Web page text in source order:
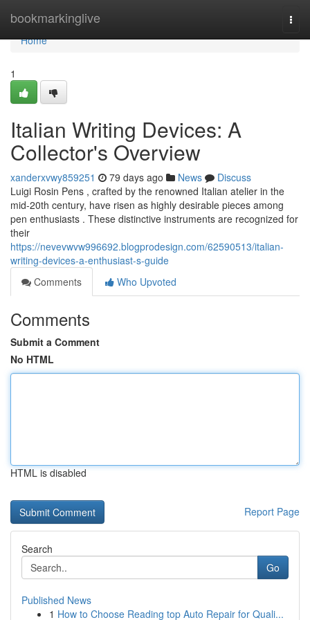
bookmarkinglive
Home
Home
1
Italian Writing Devices: A
Collector's Overview
xanderxvwy859251 79 days ago News
Discuss
Luigi Rosin Pens , crafted by the renowned Italian atelier in the
mid-20th century, have risen as highly desirable pieces among
pen enthusiasts . These distinctive instruments are recognized for
their
https://nevevwvw996692.blogprodesign.com/62590513/italian-
writing-devices-a-enthusiast-s-guide
Comments
Who Upvoted
Comments
Submit a Comment
No HTML
HTML is disabled
Report Page
Search
Go
Published News
1 How to Choose Reading top Auto Repair for Quali...